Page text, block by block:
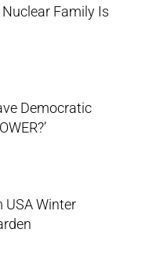
Nuclear Family Is
Democratic
USA Winter